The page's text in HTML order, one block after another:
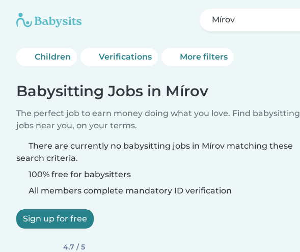
Mírov
Children Verifications More filters
Babysitting Jobs in Mírov
The perfect job to earn money doing what you love. Find babysitting
jobs near you, on your terms.
There are currently no babysitting jobs in Mírov matching these
search criteria.
100% free for babysitters
All members complete mandatory ID verification
Sign up for free
4,7 / 5